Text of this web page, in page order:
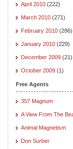
April 2010 (222)
March 2010 (271)
February 2010 (286)
January 2010 (229)
December 2009 (21)
October 2009 (1)
Free Agents
357 Magnum
A View From The
Animal Magnetism
Don Surber